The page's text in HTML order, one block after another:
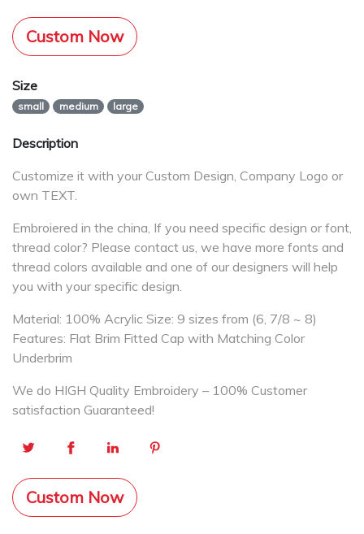
Custom Now
Size
small medium large
Description
Customize it with your Custom Design, Company Logo or
own TEXT.
Embroiered in the china, If you need specific design or font,
thread color? Please contact us, we have more fonts and
thread colors available and one of our designers will help
you with your specific design.
Material: 100% Acrylic Size: 9 sizes from (6, 7/8 ~ 8)
Features: Flat Brim Fitted Cap with Matching Color
Underbrim
We do HIGH Quality Embroidery – 100% Customer
satisfaction Guaranteed!
Custom Now